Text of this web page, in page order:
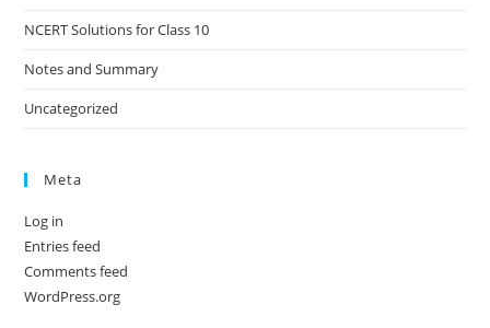
NCERT Solutions for Class 10
Notes and Summary
Uncategorized
Meta
Log in
Entries feed
Comments feed
WordPress.org